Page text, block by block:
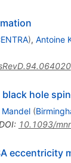
), Antoine
hole
Mandel (
: 10.1093/
eccentricity